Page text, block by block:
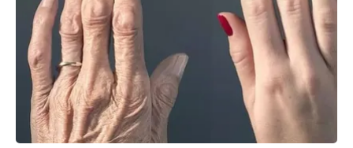
and continued detention in Russia," adding that it "will
continue to track" his case closely. Reuters was first to
report on Gilman's status.U.S. Marine veteran Robert
Gilman at a court hearing in Voronezh, Russia, on April 6,
2026.